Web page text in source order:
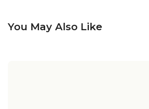
You May Also Like